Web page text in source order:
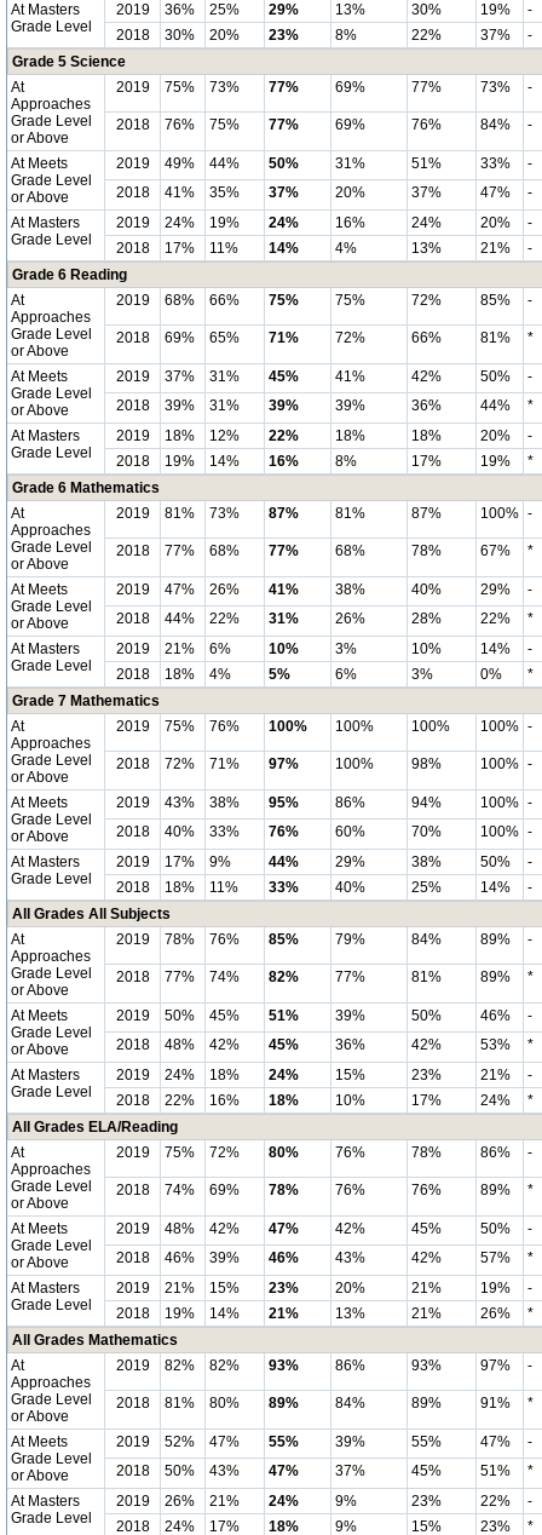
At Masters
Grade Level
2019 36% 25% 29% 13% 30% 19%
-
2018
30% 20% 23% 8% 22% 37%
-
Grade 5 Science
At
Approaches
Grade Level
or Above
2019 75% 73% 77% 69% 77% 73% -
2018 76% 75% 77% 69% 76% 84% -
At Meets
Grade Level
or Above
2019 49% 44% 50% 31% 51% 33%
-
2018
41% 35% 37% 20% 37% 47%
-
At Masters
Grade Level
2019 24% 19% 24% 16% 24% 20%
-
2018
17% 11% 14% 4% 13% 21%
-
Grade 6 Reading
At
Approaches
Grade Level
or Above
2019 68% 66% 75% 75% 72% 85% -
2018 69% 65% 71% 72% 66% 81% *
At Meets
Grade Level
or Above
2019 37% 31% 45% 41% 42% 50%
-
2018
39% 31% 39% 39% 36% 44%
*
At Masters
Grade Level
2019 18% 12% 22% 18% 18% 20%
-
2018
19% 14% 16% 8% 17% 19%
*
Grade 6 Mathematics
At
Approaches
Grade Level
or Above
2019 81% 73% 87% 81% 87% 100% -
2018 77% 68% 77% 68% 78% 67% *
At Meets
Grade Level
or Above
2019 47% 26% 41% 38% 40% 29%
-
2018
44% 22% 31% 26% 28% 22%
*
At Masters
Grade Level
2019 21% 6% 10% 3% 10% 14%
-
2018
18% 4% 5% 6% 3% 0%
*
Grade 7 Mathematics
At
Approaches
Grade Level
or Above
2019 75% 76% 100% 100% 100% 100% -
2018 72% 71% 97% 100% 98% 100% -
At Meets
Grade Level
or Above
2019 43% 38% 95% 86% 94% 100% -
2018
40% 33% 76% 60% 70% 100% -
At Masters
Grade Level
2019 17% 9% 44% 29% 38% 50%
-
2018
18% 11% 33% 40% 25% 14%
-
All Grades All Subjects
At
Approaches
Grade Level
or Above
2019 78% 76% 85% 79% 84% 89% -
2018 77% 74% 82% 77% 81% 89% *
At Meets
Grade Level
or Above
2019 50% 45% 51% 39% 50% 46%
-
2018
48% 42% 45% 36% 42% 53%
*
At Masters
Grade Level
2019 24% 18% 24% 15% 23% 21%
-
2018
22% 16% 18% 10% 17% 24%
*
All Grades ELA/Reading
At
Approaches
Grade Level
or Above
2019 75% 72% 80% 76% 78% 86% -
2018 74% 69% 78% 76% 76% 89% *
At Meets
Grade Level
or Above
2019 48% 42% 47% 42% 45% 50%
-
2018
46% 39% 46% 43% 42% 57%
*
At Masters
Grade Level
2019 21% 15% 23% 20% 21% 19%
-
2018
19% 14% 21% 13% 21% 26%
*
All Grades Mathematics
At
Approaches
Grade Level
or Above
2019 82% 82% 93% 86% 93% 97% -
2018 81% 80% 89% 84% 89% 91% *
At Meets
Grade Level
or Above
2019 52% 47% 55% 39% 55% 47%
-
2018
50% 43% 47% 37% 45% 51%
*
At Masters
Grade Level
2019 26% 21% 24% 9% 23% 22%
-
2018
24% 17% 18% 9% 15% 23%
*